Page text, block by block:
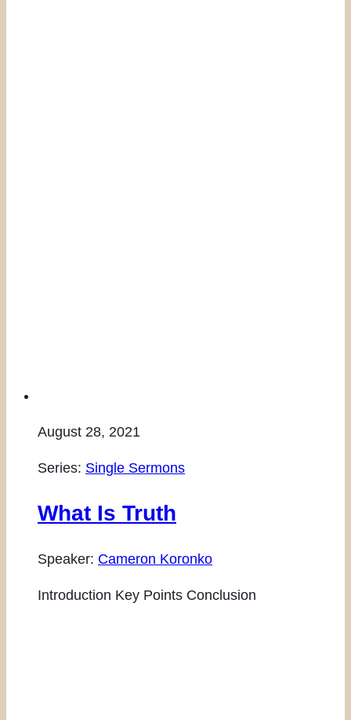
August 28, 2021
Series: Single Sermons
What Is Truth
Speaker: Cameron Koronko
Introduction Key Points Conclusion